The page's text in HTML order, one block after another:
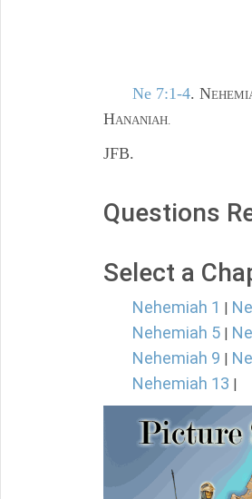
Ne 7:1-4. N
HANANIAH.
JFB.
Questions
Select a
Nehemiah 1 |
Nehemiah 5 |
Nehemiah 9 |
Nehemiah 13 |